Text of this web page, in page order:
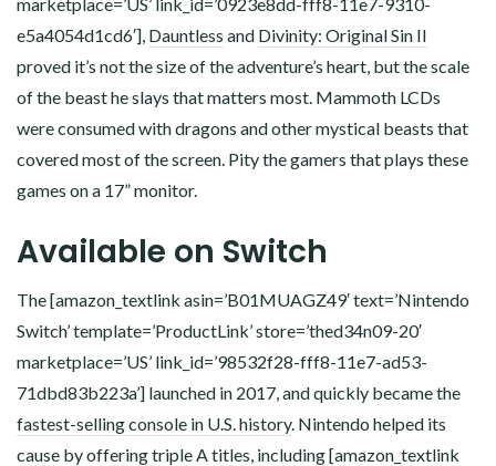
e5a4054d1cd6′], Dauntless and Divinity: Original Sin II
proved it’s not the size of the adventure’s heart, but the scale
of the beast he slays that matters most. Mammoth LCDs
were consumed with dragons and other mystical beasts that
covered most of the screen. Pity the gamers that plays these
games on a 17” monitor.
Available on Switch
The [amazon_textlink asin=’B01MUAGZ49′ text=’Nintendo
Switch’ template=’ProductLink’ store=’thed34n09-20′
marketplace=’US’ link_id=’98532f28-fff8-11e7-ad53-
71dbd83b223a’] launched in 2017, and quickly became the
fastest-selling console in U.S. history. Nintendo helped its
cause by offering triple A titles, including [amazon_textlink